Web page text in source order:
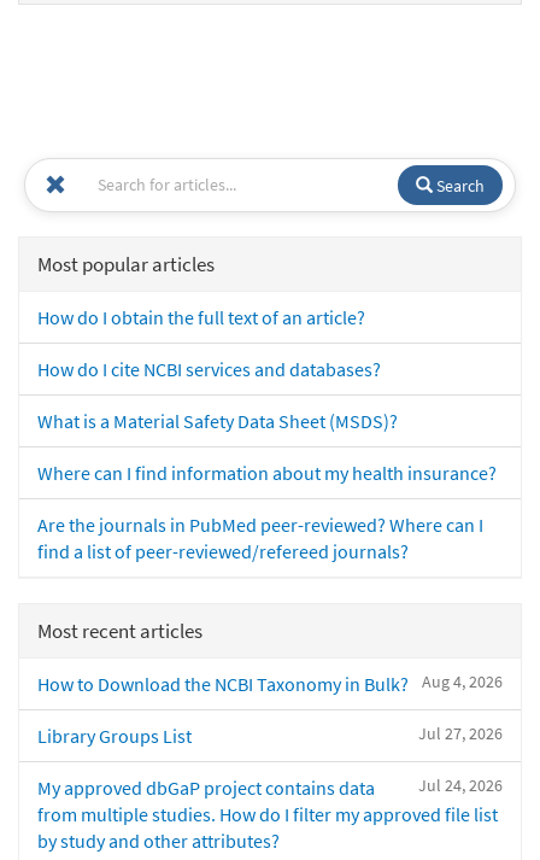
Search
Most popular articles
How do I obtain the full text of an article?
How do I cite NCBI services and databases?
What is a Material Safety Data Sheet (MSDS)?
Where can I find information about my health insurance?
Are the journals in PubMed peer-reviewed? Where can I
find a list of peer-reviewed/refereed journals?
Most recent articles
Aug 4, 2026
How to Download the NCBI Taxonomy in Bulk?
Jul 27, 2026
Library Groups List
Jul 24, 2026
My approved dbGaP project contains data
from multiple studies. How do I filter my approved file list
by study and other attributes?